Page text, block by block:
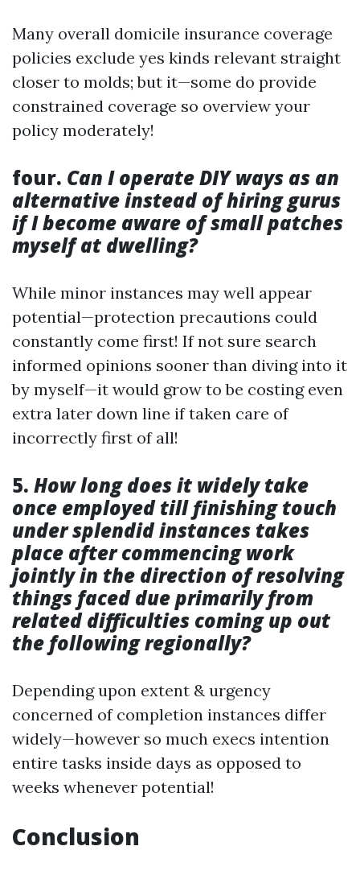
Many overall domicile insurance coverage
policies exclude yes kinds relevant straight
closer to molds; but it—some do provide
constrained coverage so overview your
policy moderately!
four. Can I operate DIY ways as an
alternative instead of hiring gurus
if I become aware of small patches
myself at dwelling?
While minor instances may well appear
potential—protection precautions could
constantly come first! If not sure search
informed opinions sooner than diving into it
by myself—it would grow to be costing even
extra later down line if taken care of
incorrectly first of all!
5. How long does it widely take
once employed till finishing touch
under splendid instances takes
place after commencing work
jointly in the direction of resolving
things faced due primarily from
related difficulties coming up out
the following regionally?
Depending upon extent & urgency
concerned of completion instances differ
widely—however so much execs intention
entire tasks inside days as opposed to
weeks whenever potential!
Conclusion